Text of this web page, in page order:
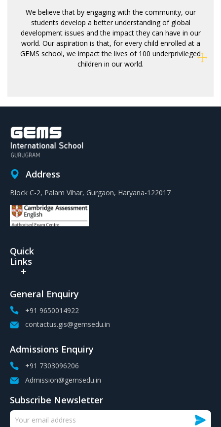
We believe that by engaging with the community, our
students develop a better understanding of global
development issues and the impact they can have in our
world. Our aspiration is that, for every child enrolled at a
GEMS school, we impact the lives of 100 underprivileged
children in our world.
Address
Block C-2, Palam Vihar, Gurgaon, Haryana-122017
Quick
Links
General Enquiry
+91 9650014922
contactus.gis@gemsedu.in
Admissions Enquiry
+91 7303096206
Admission@gemsedu.in
Subscribe Newsletter